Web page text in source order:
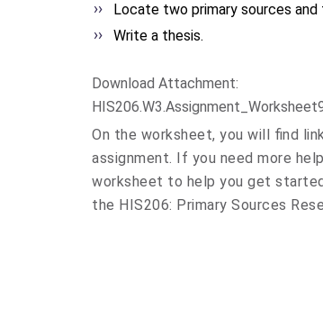
Locate two primary sources
Write a thesis.
Download Attachment:
HIS206.W3.Assignment_
On the worksheet, you will find
assignment. If you need more
worksheet to help you get
the HIS206: Primary Sources